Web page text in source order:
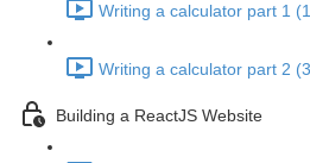
Writing a calculator part 1
Writing a calculator part 2
Building a ReactJS Website